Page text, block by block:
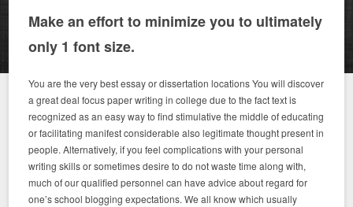
Make an effort to minimize you to ultimately
only 1 font size.
You are the very best essay or dissertation locations You will discover
a great deal focus paper writing in college due to the fact text is
recognized as an easy way to find stimulative the middle of educating
or facilitating manifest considerable also legitimate thought present in
people. Alternatively, if you feel complications with your personal
writing skills or sometimes desire to do not waste time along with,
much of our qualified personnel can have advice about regard for
one’s school blogging expectations. We all know which usually